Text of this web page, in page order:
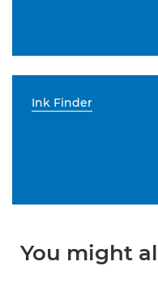
Ink Finder
You might